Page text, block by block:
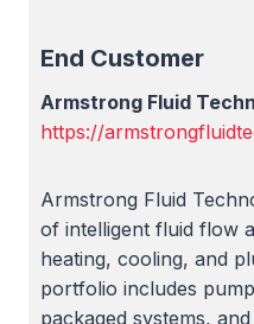
End Customer
Armstrong Fluid
https://
Armstrong Fluid
of intelligent fluid flow
heating, cooling, and
portfolio includes
packaged systems,